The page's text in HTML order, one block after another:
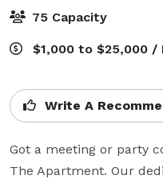
75 Capacity
$1,000 to $25,000 /
Write A
Got a meeting or party
The Apartment. Our